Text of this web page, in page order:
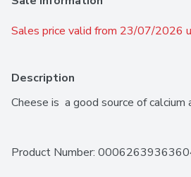
Sales price valid from 23/07/2026
Description
Cheese is  a good source of calcium
Product Number: